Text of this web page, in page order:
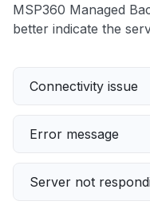
MSP360 Managed
better indicate the
Connectivity issue
Error message
Server not